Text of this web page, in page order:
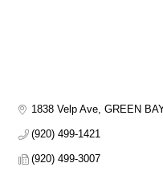
1838 Velp Ave GREEN
(920) 499-1421
(920) 499-3007